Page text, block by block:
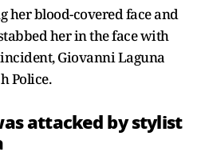
her blood-covered face and
her in the face with
Giovanni Laguna
Police.
attacked by stylist